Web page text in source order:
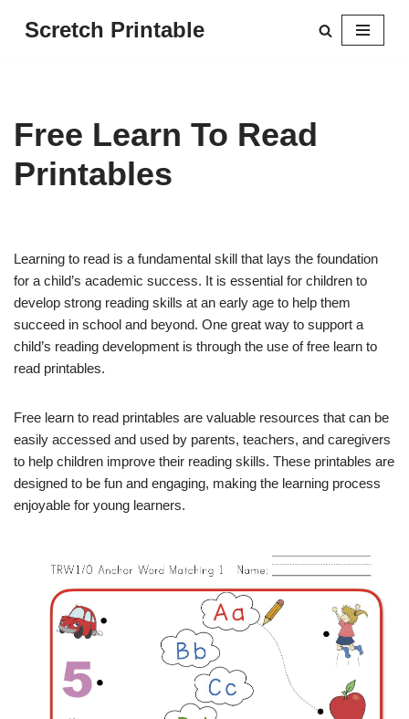
Scretch Printable
Free Learn To Read
Printables
Learning to read is a fundamental skill that lays the foundation
for a child’s academic success. It is essential for children to
develop strong reading skills at an early age to help them
succeed in school and beyond. One great way to support a
child’s reading development is through the use of free learn to
read printables.
Free learn to read printables are valuable resources that can be
easily accessed and used by parents, teachers, and caregivers
to help children improve their reading skills. These printables are
designed to be fun and engaging, making the learning process
enjoyable for young learners.